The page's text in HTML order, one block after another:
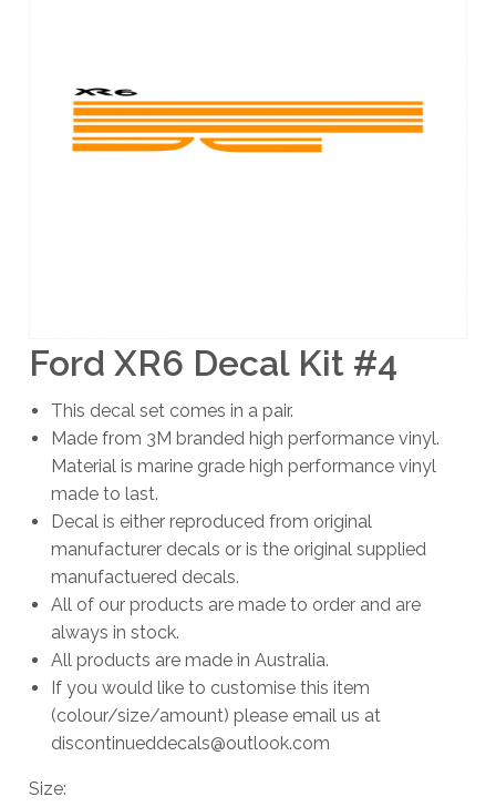
Ford XR6 Decal Kit #4
This decal set comes in a pair.
Made from 3M branded high performance vinyl.
Material is marine grade high performance vinyl
made to last.
Decal is either reproduced from original
manufacturer decals or is the original supplied
manufactuered decals.
All of our products are made to order and are
always in stock.
All products are made in Australia.
If you would like to customise this item
(colour/size/amount) please email us at
discontinueddecals@outlook.com
Size: